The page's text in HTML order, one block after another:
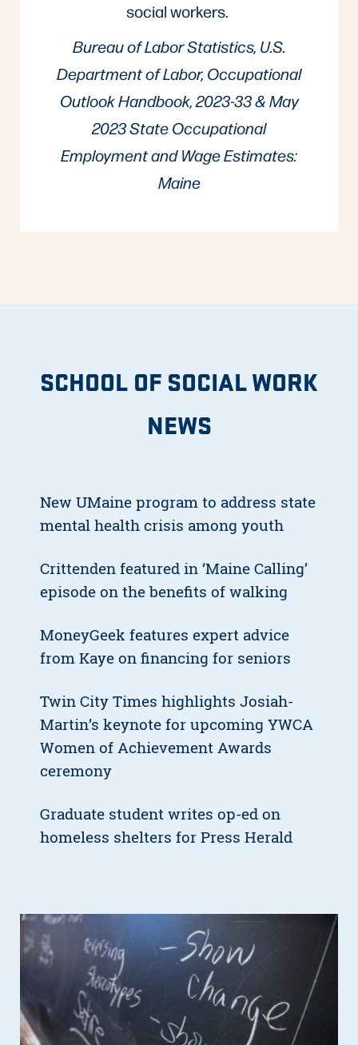
social workers.
Bureau of Labor Statistics, U.S.
Department of Labor, Occupational
Outlook Handbook, 2023-33 & May
2023 State Occupational
Employment and Wage Estimates:
Maine
SCHOOL OF SOCIAL WORK
NEWS
New UMaine program to address state
mental health crisis among youth
Crittenden featured in ‘Maine Calling’
episode on the benefits of walking
MoneyGeek features expert advice
from Kaye on financing for seniors
Twin City Times highlights Josiah-
Martin’s keynote for upcoming YWCA
Women of Achievement Awards
ceremony
Graduate student writes op-ed on
homeless shelters for Press Herald